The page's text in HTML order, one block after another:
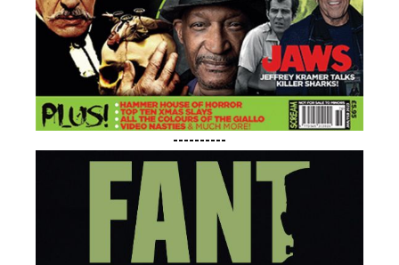
----------